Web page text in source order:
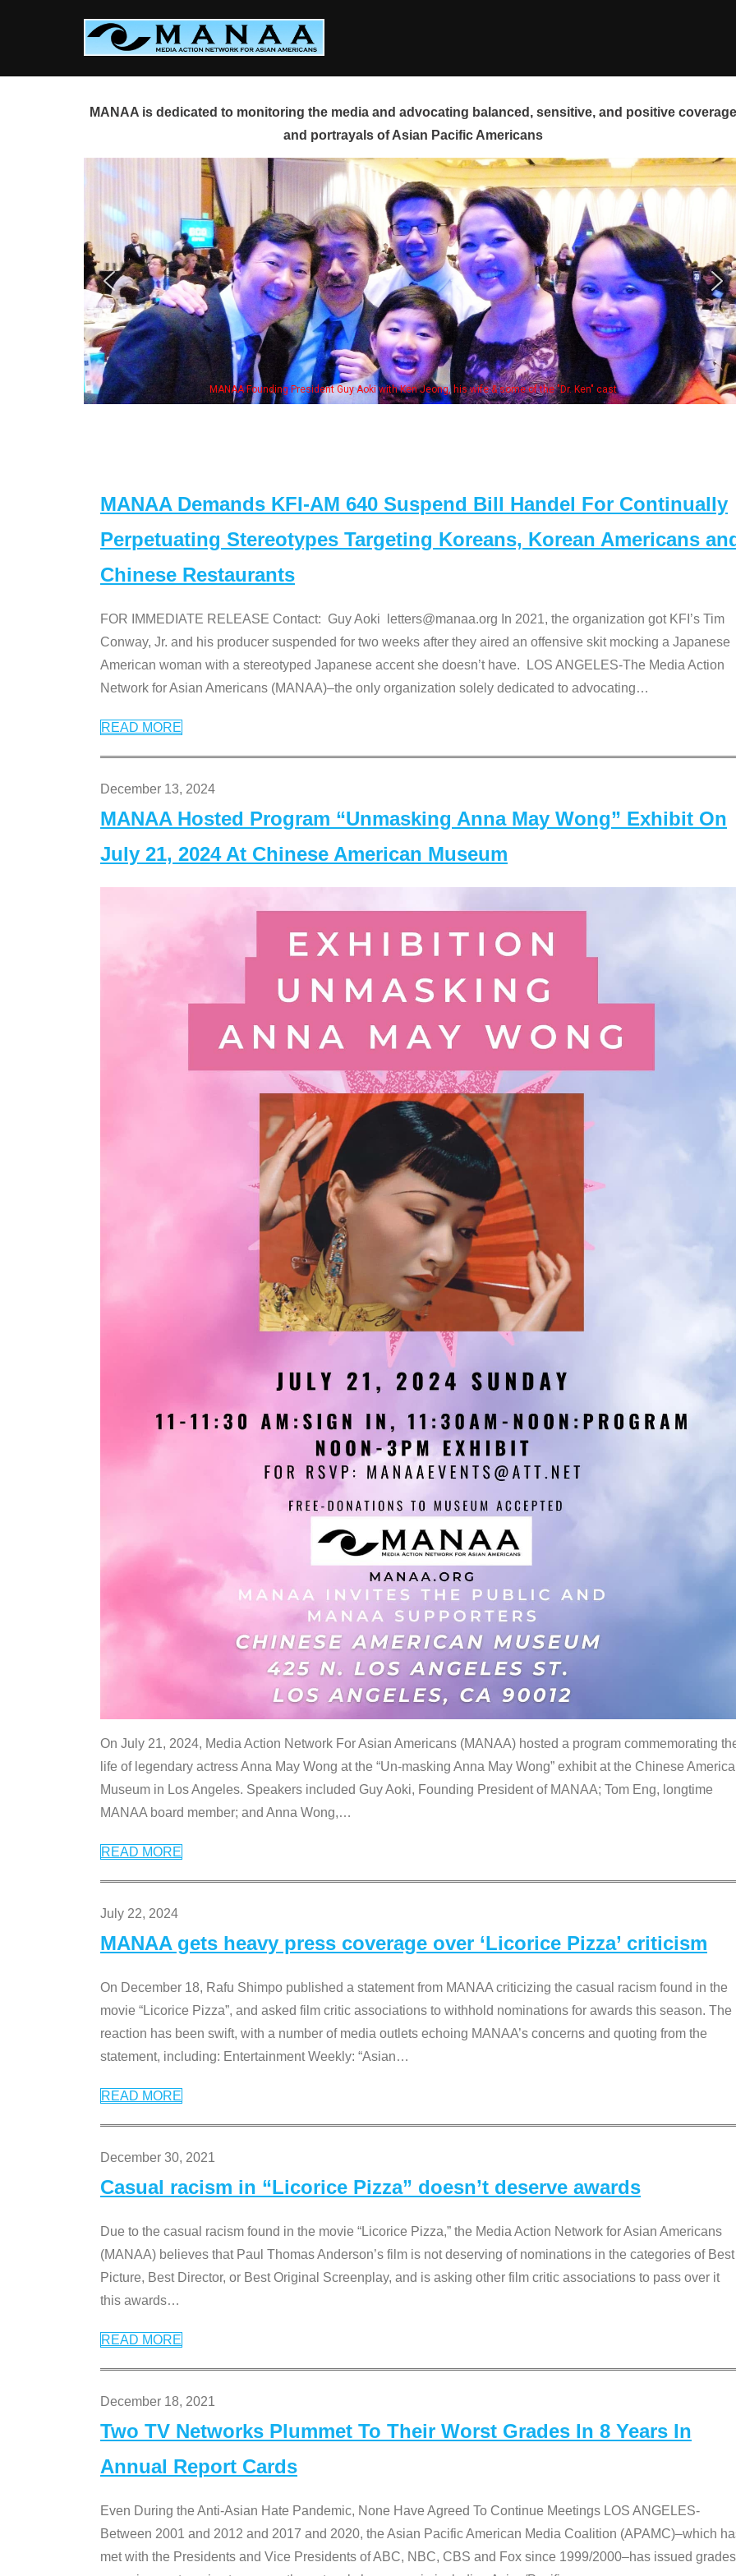
MANAA is dedicated to monitoring the media and advocating balanced, sensitive, and positive
and portrayals of Asian Pacific Americans
MANAA Founding President Guy Aoki with Ken Jeong, his wife & some of the "Dr. Ken" cast
MANAA Demands KFI-AM 640 Suspend Bill Handel For Continually
Perpetuating Stereotypes Targeting Koreans, Korean Americans
Chinese Restaurants
FOR IMMEDIATE RELEASE Contact: Guy Aoki letters@manaa.org In 2021, the organization got KFI’s Tim
Conway, Jr. and his producer suspended for two weeks after they aired an offensive skit mocking a Japanese
American woman with a stereotyped Japanese accent she doesn’t have. LOS ANGELES-The Media Action
Network for Asian Americans (MANAA)–the only organization solely dedicated to advocating…
READ MORE
December 13, 2024
MANAA Hosted Program “Unmasking Anna May Wong” Exhibit On
July 21, 2024 At Chinese American Museum
On July 21, 2024, Media Action Network For Asian Americans (MANAA) hosted a program commemorating
life of legendary actress Anna May Wong at the “Un-masking Anna May Wong” exhibit at the Chinese
Museum in Los Angeles. Speakers included Guy Aoki, Founding President of MANAA; Tom Eng, longtime
MANAA board member; and Anna Wong,…
READ MORE
July 22, 2024
MANAA gets heavy press coverage over ‘Licorice Pizza’ criticism
On December 18, Rafu Shimpo published a statement from MANAA criticizing the casual racism found in the
movie “Licorice Pizza”, and asked film critic associations to withhold nominations for awards this season. The
reaction has been swift, with a number of media outlets echoing MANAA’s concerns and quoting from the
statement, including: Entertainment Weekly: “Asian…
READ MORE
December 30, 2021
Casual racism in “Licorice Pizza” doesn’t deserve awards
Due to the casual racism found in the movie “Licorice Pizza,” the Media Action Network for Asian Americans
(MANAA) believes that Paul Thomas Anderson’s film is not deserving of nominations in the categories of Best
Picture, Best Director, or Best Original Screenplay, and is asking other film critic associations to pass over it
this awards…
READ MORE
December 18, 2021
Two TV Networks Plummet To Their Worst Grades In 8 Years In
Annual Report Cards
Even During the Anti-Asian Hate Pandemic, None Have Agreed To Continue Meetings LOS ANGELES-
Between 2001 and 2012 and 2017 and 2020, the Asian Pacific American Media Coalition (APAMC)–which
met with the Presidents and Vice Presidents of ABC, NBC, CBS and Fox since 1999/2000–has issued grades